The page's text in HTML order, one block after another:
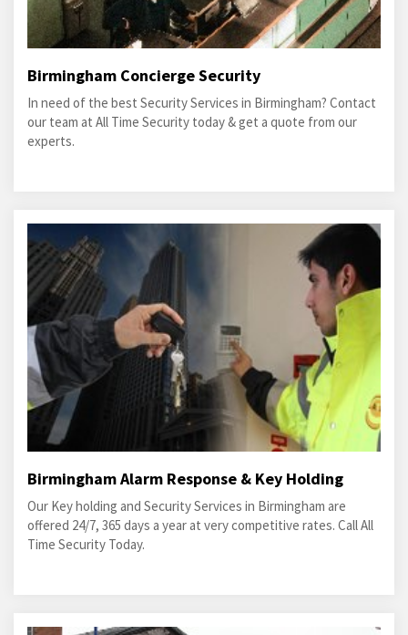
Birmingham Concierge Security
In need of the best Security Services in Birmingham? Contact
our team at All Time Security today & get a quote from our
experts.
Birmingham Alarm Response & Key Holding
Our Key holding and Security Services in Birmingham are
offered 24/7, 365 days a year at very competitive rates. Call All
Time Security Today.